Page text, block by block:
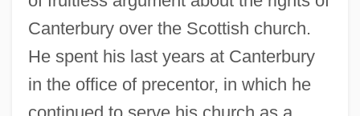
Canterbury over the Scottish church.
He spent his last years at Canterbury
in the office of precentor, in which he